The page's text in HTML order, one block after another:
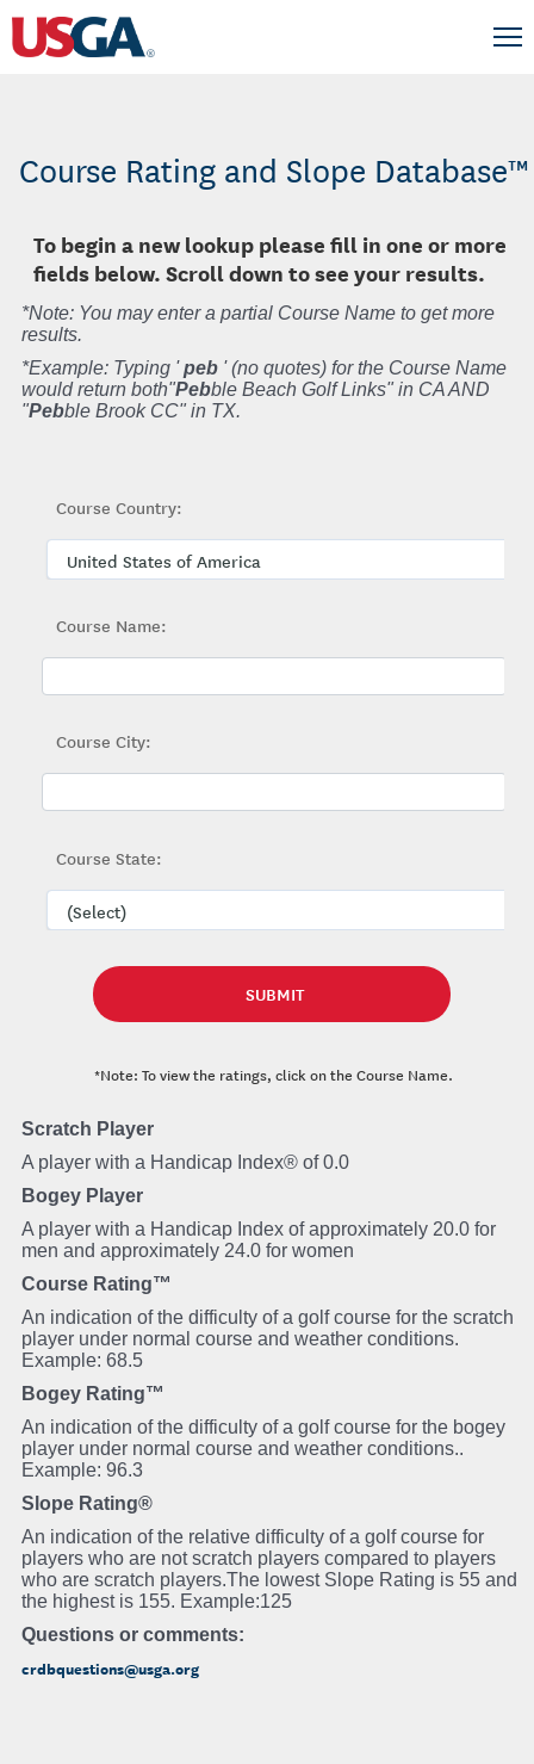
Course Rating and Slope Database™
To begin a new lookup please fill in one or more
fields below. Scroll down to see your results.
*Note: You may enter a partial Course Name to get more
results.
*Example: Typing 'peb ' (no quotes) for the Course Name
would return both"Pebble Beach Golf Links" in CA AND
"Pebble Brook CC" in TX.
Course Country:
Course Name:
Course City:
Course State:
*Note: To view the ratings, click on the Course Name.
Scratch Player
A player with a Handicap Index® of 0.0
Bogey Player
A player with a Handicap Index of approximately 20.0 for
men and approximately 24.0 for women
Course Rating™
An indication of the difficulty of a golf course for the scratch
player under normal course and weather conditions.
Example: 68.5
Bogey Rating™
An indication of the difficulty of a golf course for the bogey
player under normal course and weather conditions..
Example: 96.3
Slope Rating®
An indication of the relative difficulty of a golf course for
players who are not scratch players compared to players
who are scratch players.The lowest Slope Rating is 55 and
the highest is 155. Example:125
Questions or comments:
crdbquestions@usga.org